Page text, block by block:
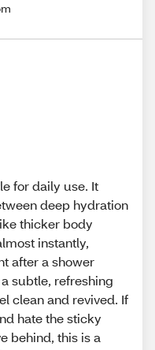
for daily use. It
deep hydration
thicker body
instantly,
after a shower
subtle, refreshing
clean and revived. If
hate the sticky
behind, this is a